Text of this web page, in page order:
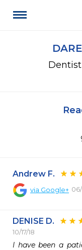
Dentist
Andrew F.
via Google+
DENISE D.
10/17/18
I have been a